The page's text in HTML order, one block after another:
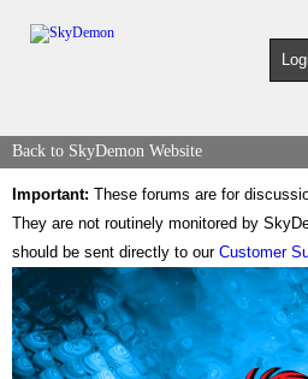
Back to SkyDemon Website
Important: These forums are for
They are not routinely monitored by
should be sent directly to our Customer